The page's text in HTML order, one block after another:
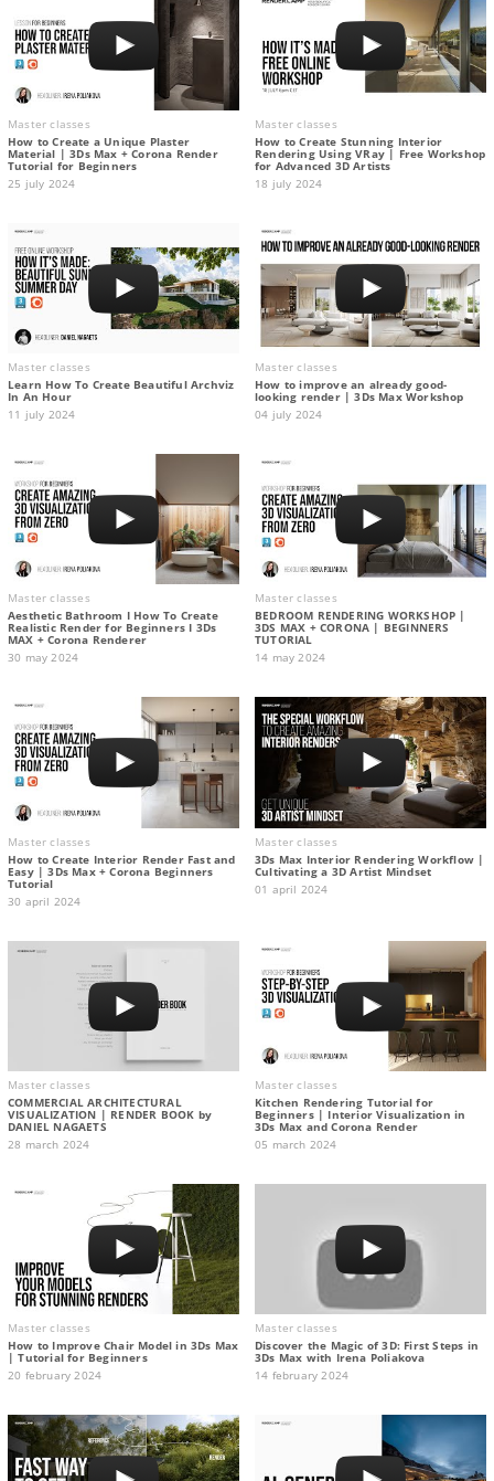
Master classes
How to Create a Unique Plaster
Material | 3Ds Max + Corona Render
Tutorial for Beginners
25 july 2024
Master classes
How to Create Stunning Interior
Rendering Using VRay | Free Workshop
for Advanced 3D Artists
18 july 2024
Master classes
Learn How To Create Beautiful Archviz
In An Hour
11 july 2024
Master classes
How to improve an already good-
looking render | 3Ds Max Workshop
04 july 2024
Master classes
Aesthetic Bathroom I How To Create
Realistic Render for Beginners I 3Ds
MAX + Corona Renderer
30 may 2024
Master classes
BEDROOM RENDERING WORKSHOP |
3DS MAX + CORONA | BEGINNERS
TUTORIAL
14 may 2024
Master classes
How to Create Interior Render Fast and
Easy | 3Ds Max + Corona Beginners
Tutorial
30 april 2024
Master classes
3Ds Max Interior Rendering Workflow |
Cultivating a 3D Artist Mindset
01 april 2024
Master classes
COMMERCIAL ARCHITECTURAL
VISUALIZATION | RENDER BOOK by
DANIEL NAGAETS
28 march 2024
Master classes
Kitchen Rendering Tutorial for
Beginners | Interior Visualization in
3Ds Max and Corona Render
05 march 2024
Master classes
How to Improve Chair Model in 3Ds Max
| Tutorial for Beginners
20 february 2024
Master classes
Discover the Magic of 3D: First Steps in
3Ds Max with Irena Poliakova
14 february 2024